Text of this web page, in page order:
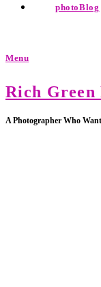
photoBlog
Menu
Rich Green
A Photographer Who